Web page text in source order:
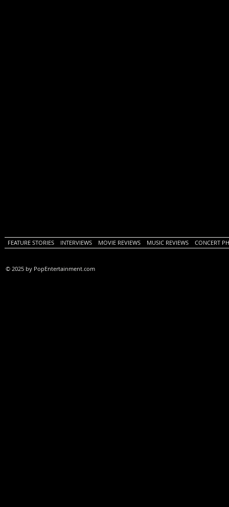
FEATURE STORIES INTERVIEWS MOVIE REVIEWS MUSIC REVIEWS CONCERT
© 2025 by PopEntertainment.com